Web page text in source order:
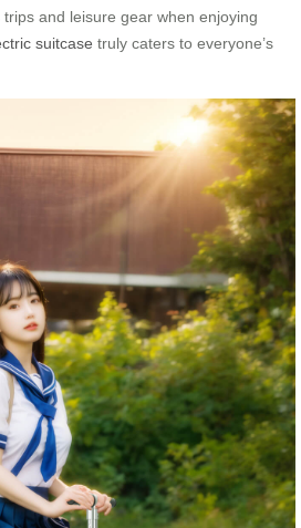
and leisure gear when enjoying
suitcase truly caters to everyone’s